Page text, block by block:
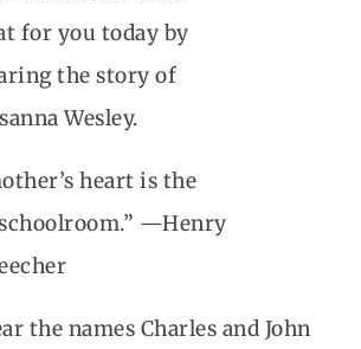
for you today by
the story of
Wesley.
heart is the
—Henry
the names Charles and John